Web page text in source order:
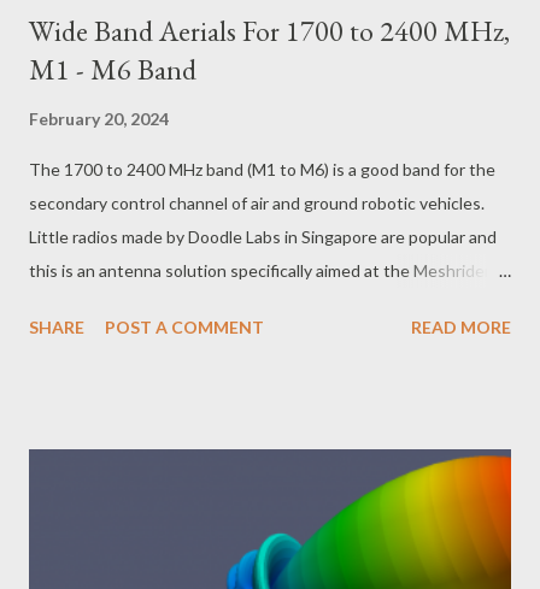
Wide Band Aerials For 1700 to 2400 MHz,
M1 - M6 Band
February 20, 2024
The 1700 to 2400 MHz band (M1 to M6) is a good band for the
secondary control channel of air and ground robotic vehicles.
Little radios made by Doodle Labs in Singapore are popular and
this is an antenna solution specifically aimed at the Meshrider
radios/nano/ ). These antennas will certainly also work well with
double sided board with a ruler and a scalpel, using copper tape
for little optimization experiments and fixing the mistakes.
Once one has the hang of it, it is possible to carve an antenna
by hand in a day, vs waiting two weeks for a PCB factory.
SHARE POST A COMMENT READ MORE